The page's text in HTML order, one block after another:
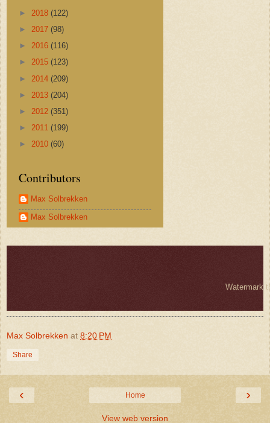
► 2018 (122)
► 2017 (98)
► 2016 (116)
► 2015 (123)
► 2014 (209)
► 2013 (204)
► 2012 (351)
► 2011 (199)
► 2010 (60)
Contributors
Max Solbrekken
Max Solbrekken
Watermark
Max Solbrekken at 8:20 PM
Share
‹ ›
Home
View web version